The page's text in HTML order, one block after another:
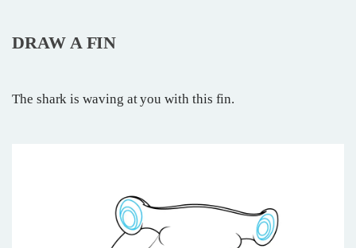
DRAW A FIN
The shark is waving at you with this fin.